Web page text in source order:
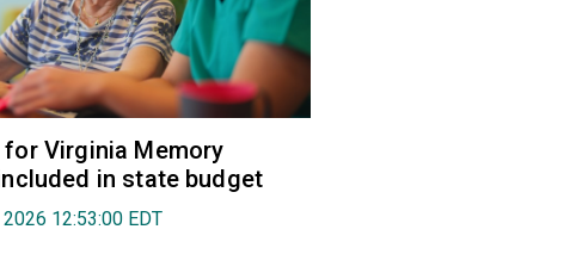
for Virginia Memory
in state budget
2026 12:53:00 EDT